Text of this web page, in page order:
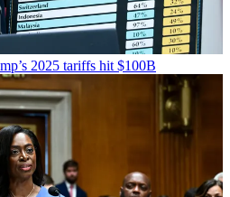
2025 tariffs hit $100B